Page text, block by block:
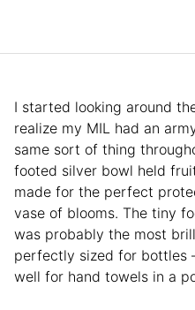
I started looking around
realize my MIL had an
same sort of thing
footed silver bowl held
made for the perfect
vase of blooms. The tiny
was probably the most
perfectly sized for bottles
well for hand towels in a